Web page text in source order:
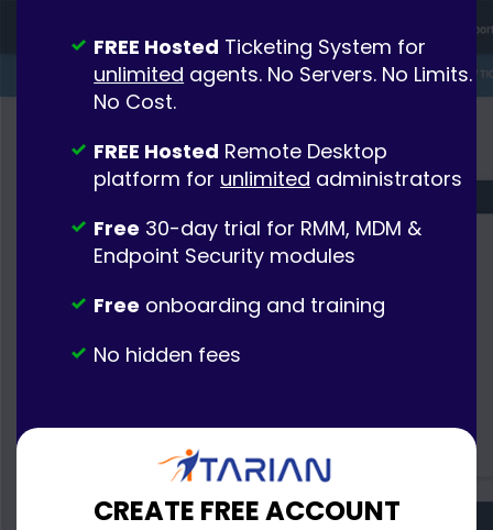
FREE Hosted Ticketing System for
unlimited agents. No Servers. No Limits.
No Cost.
FREE Hosted Remote Desktop
platform for unlimited administrators
Free 30-day trial for RMM, MDM &
Endpoint Security modules
Free onboarding and training
No hidden fees
CREATE FREE ACCOUNT